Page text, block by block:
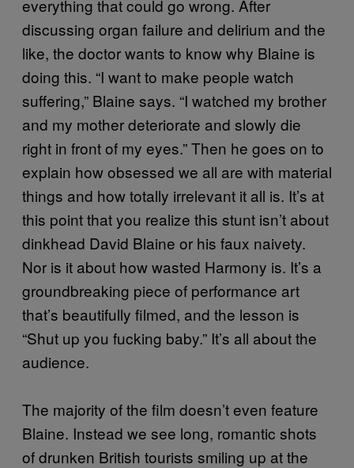
everything that could go wrong. After
discussing organ failure and delirium and the
like, the doctor wants to know why Blaine is
doing this. “I want to make people watch
suffering,” Blaine says. “I watched my brother
and my mother deteriorate and slowly die
right in front of my eyes.” Then he goes on to
explain how obsessed we all are with material
things and how totally irrelevant it all is. It’s at
this point that you realize this stunt isn’t about
dinkhead David Blaine or his faux naivety.
Nor is it about how wasted Harmony is. It’s a
groundbreaking piece of performance art
that’s beautifully filmed, and the lesson is
“Shut up you fucking baby.” It’s all about the
audience.
The majority of the film doesn’t even feature
Blaine. Instead we see long, romantic shots
of drunken British tourists smiling up at the